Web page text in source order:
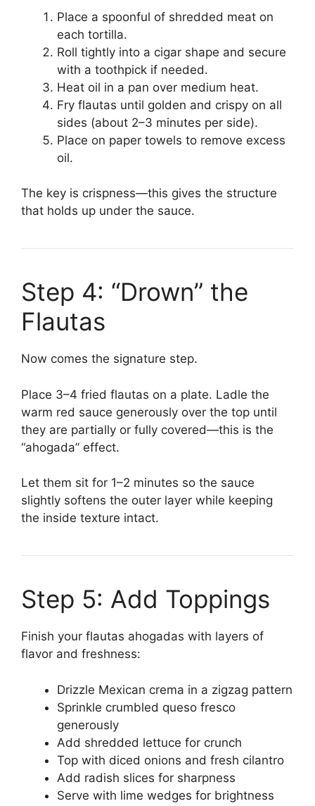
Place a spoonful of shredded meat on
each tortilla.
Roll tightly into a cigar shape and secure
with a toothpick if needed.
Heat oil in a pan over medium heat.
Fry flautas until golden and crispy on all
sides (about 2–3 minutes per side).
Place on paper towels to remove excess
oil.
The key is crispness—this gives the structure
that holds up under the sauce.
Step 4: “Drown” the
Flautas
Now comes the signature step.
Place 3–4 fried flautas on a plate. Ladle the
warm red sauce generously over the top until
they are partially or fully covered—this is the
“ahogada” effect.
Let them sit for 1–2 minutes so the sauce
slightly softens the outer layer while keeping
the inside texture intact.
Step 5: Add Toppings
Finish your flautas ahogadas with layers of
flavor and freshness:
Drizzle Mexican crema in a zigzag pattern
Sprinkle crumbled queso fresco
generously
Add shredded lettuce for crunch
Top with diced onions and fresh cilantro
Add radish slices for sharpness
Serve with lime wedges for brightness